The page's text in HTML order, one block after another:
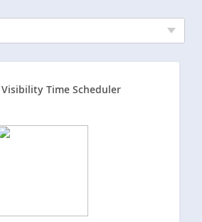
Time Scheduler